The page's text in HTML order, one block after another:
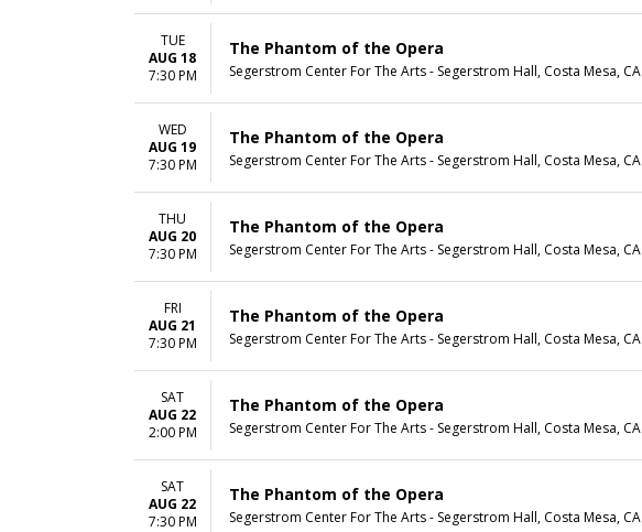
TUE
AUG 18
7:30 PM
The Phantom of the Opera
Segerstrom Center For The Arts - Segerstrom Hall, Costa Mesa, CA
WED
AUG 19
7:30 PM
The Phantom of the Opera
Segerstrom Center For The Arts - Segerstrom Hall, Costa Mesa, CA
THU
AUG 20
7:30 PM
The Phantom of the Opera
Segerstrom Center For The Arts - Segerstrom Hall, Costa Mesa, CA
FRI
AUG 21
7:30 PM
The Phantom of the Opera
Segerstrom Center For The Arts - Segerstrom Hall, Costa Mesa, CA
SAT
AUG 22
2:00 PM
The Phantom of the Opera
Segerstrom Center For The Arts - Segerstrom Hall, Costa Mesa, CA
SAT
AUG 22
7:30 PM
The Phantom of the Opera
Segerstrom Center For The Arts - Segerstrom Hall, Costa Mesa, CA